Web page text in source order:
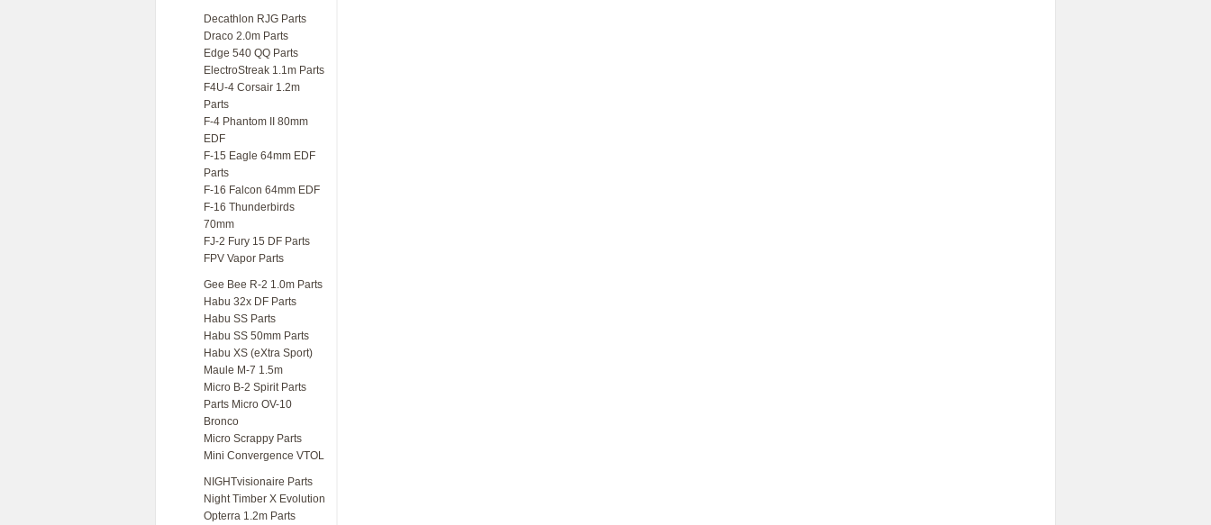
Decathlon RJG Parts
Draco 2.0m Parts
Edge 540 QQ Parts
ElectroStreak 1.1m Parts
F4U-4 Corsair 1.2m
Parts
F-4 Phantom II 80mm
EDF
F-15 Eagle 64mm EDF
Parts
F-16 Falcon 64mm EDF
F-16 Thunderbirds
70mm
FJ-2 Fury 15 DF Parts
FPV Vapor Parts
Gee Bee R-2 1.0m Parts
Habu 32x DF Parts
Habu SS Parts
Habu SS 50mm Parts
Habu XS (eXtra Sport)
Maule M-7 1.5m
Micro B-2 Spirit Parts
Parts Micro OV-10
Bronco
Micro Scrappy Parts
Mini Convergence VTOL
NIGHTvisionaire Parts
Night Timber X Evolution
Opterra 1.2m Parts